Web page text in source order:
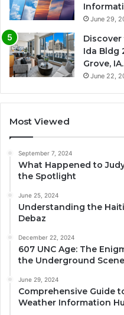
June 29,
Ida Bldg
Grove, IA.
June 22,
Most Viewed
September 7, 2024
What Happened to
the Spotlight
June 25, 2024
Understanding the
Debaz
December 22, 2024
607 UNC Age: The
the Underground Scene
June 29, 2024
Comprehensive Guide
Weather Information